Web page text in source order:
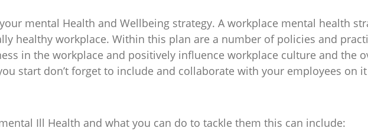
mental Health and Wellbeing strategy. A workplace mental health
healthy workplace. Within this plan are a number of policies and
in the workplace and positively influence workplace culture and the
start don’t forget to include and collaborate with your employees on
Ill Health and what you can do to tackle them this can include: